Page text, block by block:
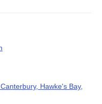
Hawke's Bay,